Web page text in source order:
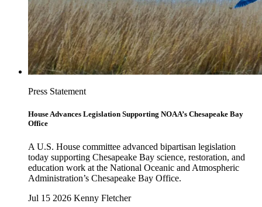
Press Statement
House Advances Legislation Supporting NOAA’s Chesapeake Bay
Office
A U.S. House committee advanced bipartisan legislation
today supporting Chesapeake Bay science, restoration, and
education work at the National Oceanic and Atmospheric
Administration’s Chesapeake Bay Office.
Jul 15 2026 Kenny Fletcher